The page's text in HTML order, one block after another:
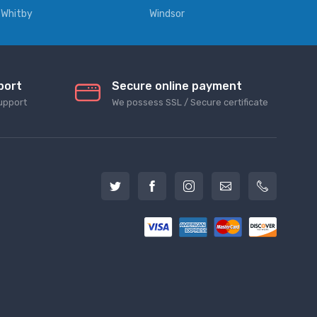
Whitby
Windsor
Secure online payment
We possess SSL / Secure сertificate